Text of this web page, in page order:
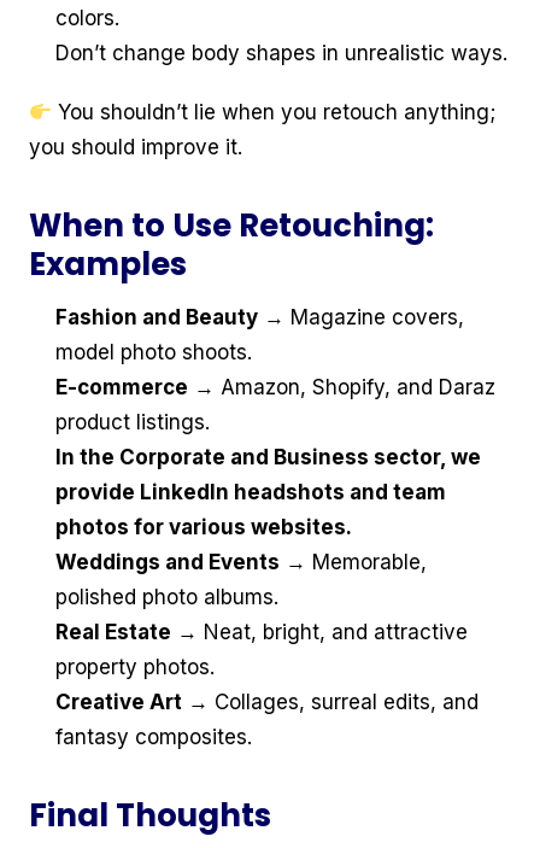
colors.
Don’t change body shapes in unrealistic ways.
You shouldn’t lie when you retouch anything;
you should improve it.
When to Use Retouching:
Examples
Fashion and Beauty → Magazine covers,
model photo shoots.
E-commerce → Amazon, Shopify, and Daraz
product listings.
In the Corporate and Business sector, we
provide LinkedIn headshots and team
photos for various websites.
Weddings and Events → Memorable,
polished photo albums.
Real Estate → Neat, bright, and attractive
property photos.
Creative Art → Collages, surreal edits, and
fantasy composites.
Final Thoughts